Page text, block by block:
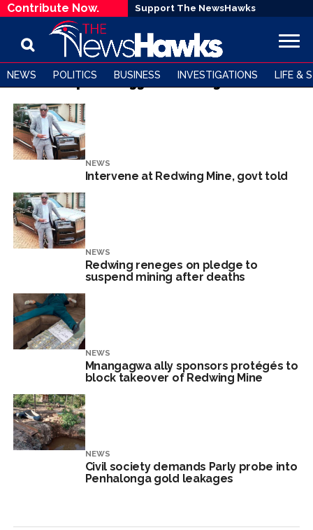
Contribute Now. Support The NewsHawks
NEWS POLITICS BUSINESS INVESTIGATIONS LIFE &
All posts tagged "Redwing Mine"
NEWS
Intervene at Redwing Mine, govt told
NEWS
Redwing reneges on pledge to
suspend mining after deaths
NEWS
Mnangagwa ally sponsors protégés to
block takeover of Redwing Mine
NEWS
Civil society demands Parly probe into
Penhalonga gold leakages